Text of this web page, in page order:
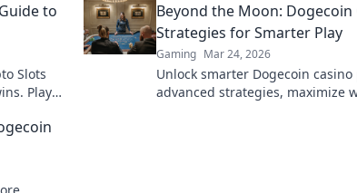
to
Slots
Play
Beyond the Moon: Dogecoin
Strategies for Smarter Play
Gaming Mar 24, 2026
Unlock smarter Dogecoin casino
advanced strategies, maximize